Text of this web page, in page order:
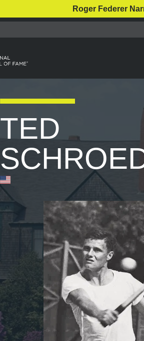
Roger Federer
TED